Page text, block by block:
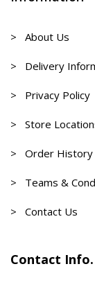
> About Us
> Delivery
> Privacy Policy
> Store
> Order History
> Teams &
> Contact Us
Contact Info.